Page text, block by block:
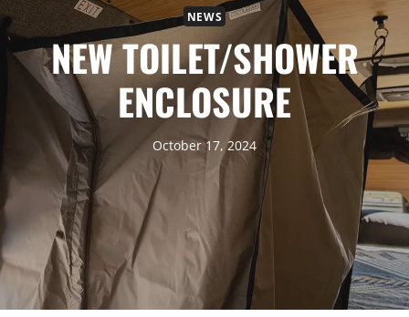
NEWS
NEW TOILET/SHOWER
ENCLOSURE
October 17, 2024